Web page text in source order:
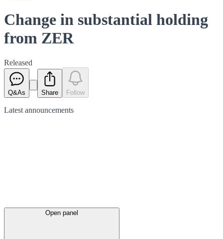
Change in substantial holding
from ZER
Released
Q&As Share Follow
Latest announcements
Open panel